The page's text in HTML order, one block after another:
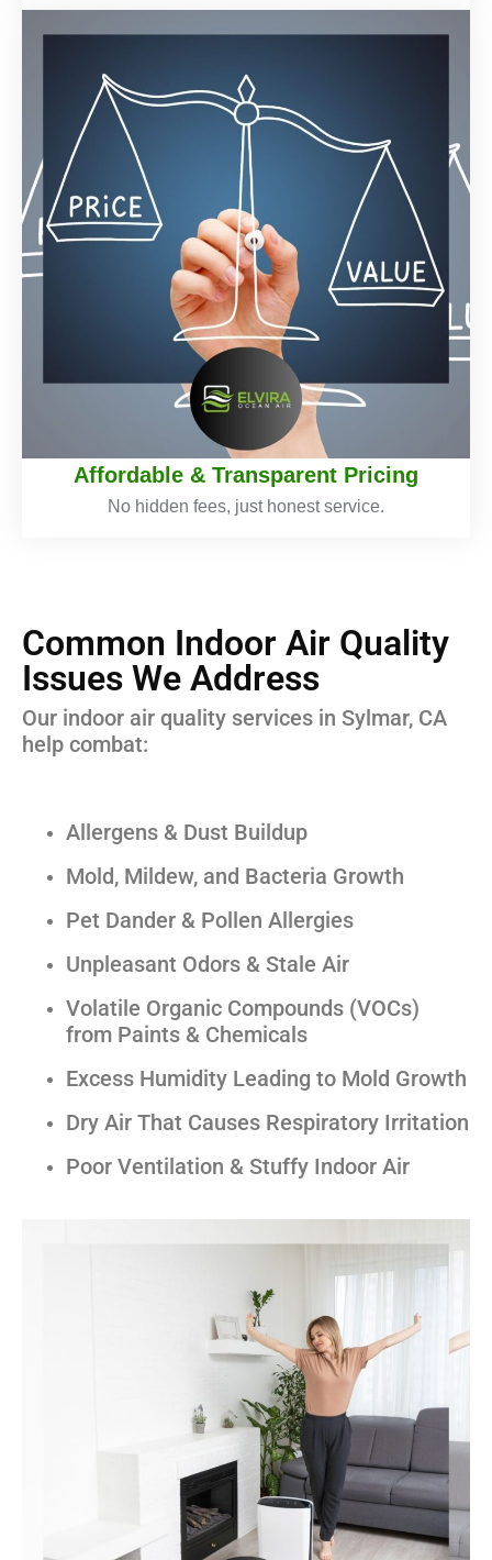
Affordable & Transparent Pricing
No hidden fees, just honest service.
Common Indoor Air Quality
Issues We Address
Our indoor air quality services in Sylmar, CA
help combat:
Allergens & Dust Buildup
Mold, Mildew, and Bacteria Growth
Pet Dander & Pollen Allergies
Unpleasant Odors & Stale Air
Volatile Organic Compounds (VOCs)
from Paints & Chemicals
Excess Humidity Leading to Mold Growth
Dry Air That Causes Respiratory Irritation
Poor Ventilation & Stuffy Indoor Air